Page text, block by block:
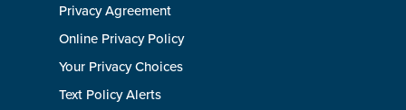
Privacy Agreement
Online Privacy Policy
Your Privacy Choices
Text Policy Alerts